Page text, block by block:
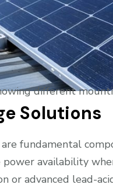
different
Solutions
fundamental
availability
or advanced lead-